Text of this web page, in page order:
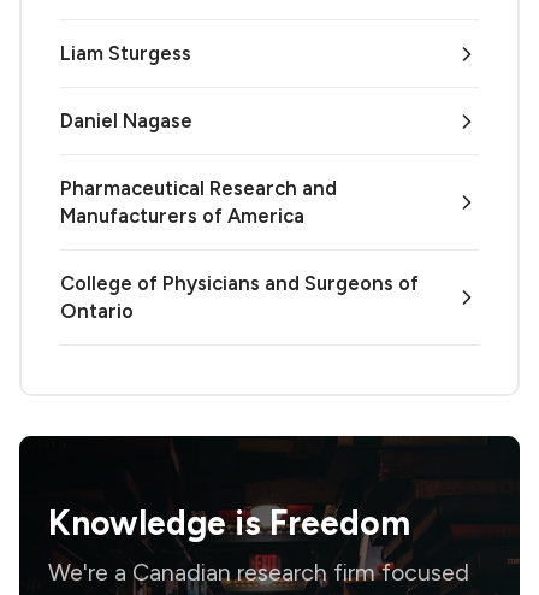
Liam Sturgess
Daniel Nagase
Pharmaceutical Research and
Manufacturers of America
College of Physicians and Surgeons of
Ontario
Knowledge isFreedom
We're a Canadian research firm focused